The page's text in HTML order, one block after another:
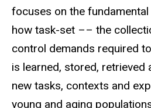
focuses on the
how task-set –– the
control demands required
is learned, stored, retrieved
new tasks, contexts and
young and aging